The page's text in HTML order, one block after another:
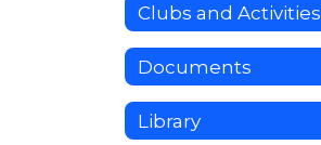
Clubs and Activities
Documents
Library